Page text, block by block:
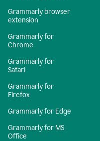
Grammarly browser
extension
Grammarly for
Chrome
Grammarly for
Safari
Grammarly for
Firefox
Grammarly for Edge
Grammarly for MS
Office